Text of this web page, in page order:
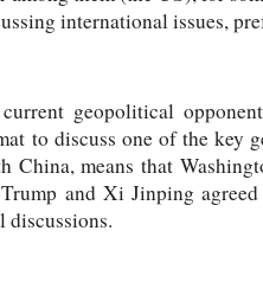
international issues,
geopolitical
to discuss one of the key
means that
and Xi Jinping
discussions.